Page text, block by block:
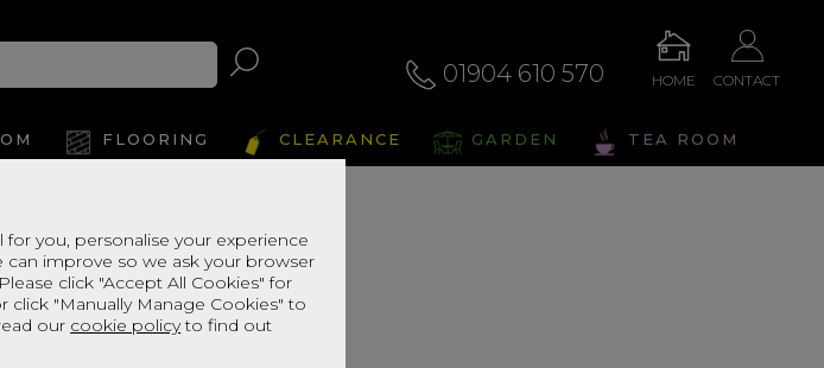
you, personalise your experience
can improve so we ask your browser
click "Accept All Cookies" for
"Manually Manage Cookies" to
our cookie policyto find out
01904 610 570 HOME CONTACT
FLOORING CLEARANCE GARDEN TEA ROOM